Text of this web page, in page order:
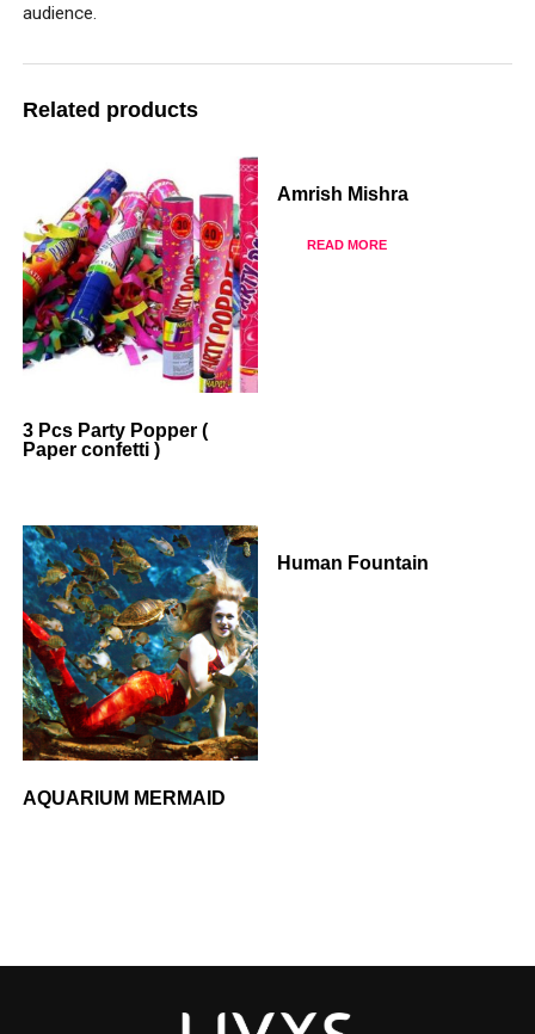
audience.
Related products
3 Pcs Party Popper (
Paper confetti )
Amrish Mishra
READ MORE
AQUARIUM MERMAID
Human Fountain